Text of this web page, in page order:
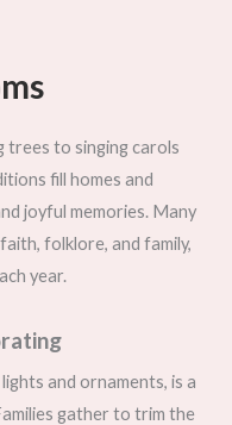
trees to singing carols
fill homes and
joyful memories. Many
folklore, and family,
year.
and ornaments, is a
gather to trim the